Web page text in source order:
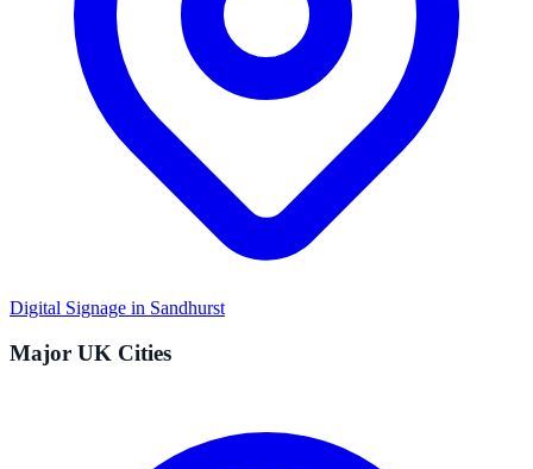
Digital Signage in Sandhurst
Major UK Cities